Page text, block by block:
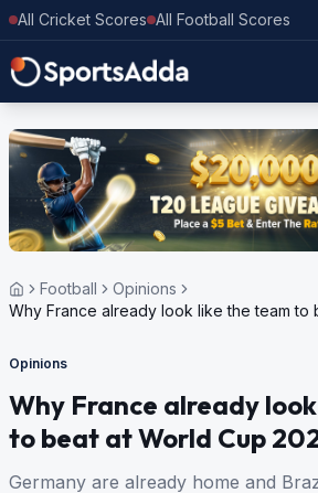
All Cricket Scores All Football Scores
Football
Opinions
Why France already look like the team to
Opinions
Why France already
to beat at World Cup
Germany are already home and